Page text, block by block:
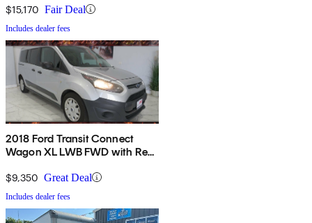
$15,170 Fair Deal
Includes dealer fees
2018 Ford Transit Connect
Wagon XL LWB FWD with Rear
$9,350 Great Deal
Includes dealer fees